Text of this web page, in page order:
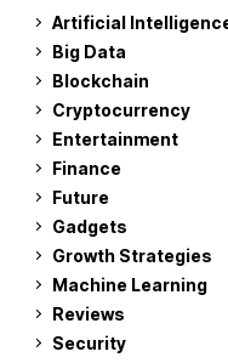
Artificial
Big Data
Blockchain
Cryptocurrency
Entertainment
Finance
Future
Gadgets
Growth Strategies
Machine Learning
Reviews
Security